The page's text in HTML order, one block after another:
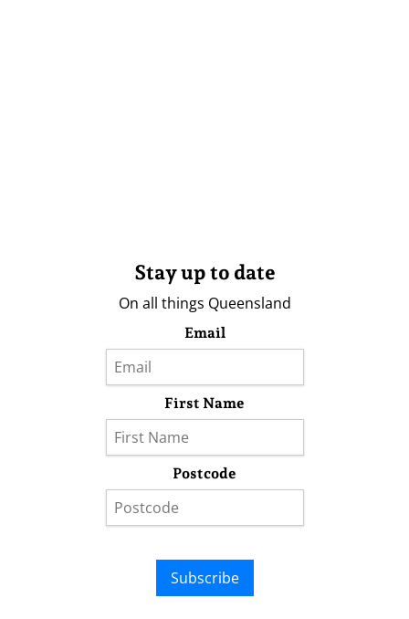
Stay up to date
On all things Queensland
Email
First Name
Postcode
Subscribe